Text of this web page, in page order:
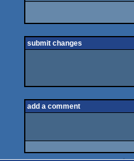
submit changes
add a comment